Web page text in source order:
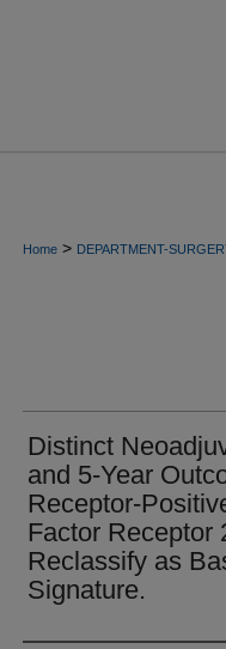
Home > DEPARTMENT-
Distinct
and 5-Year
Receptor-
Factor Receptor
Reclassify as
Signature.